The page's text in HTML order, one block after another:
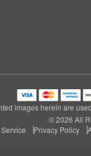
images herein are
© 2026 All
Privacy Policy